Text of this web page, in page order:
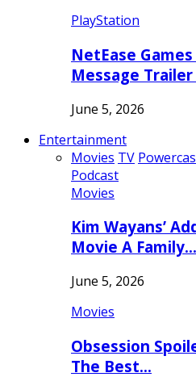
PlayStation
NetEase
Message
June 5, 2026
Entertainment
Movies TV
Podcast
Movies
Kim Wayans’
Movie A Family…
June 5, 2026
Movies
Obsession
The Best…